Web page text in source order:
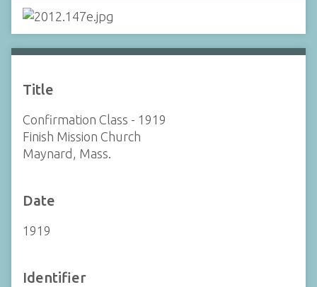
Title
Confirmation Class - 1919
Finish Mission Church
Maynard, Mass.
Date
1919
Identifier